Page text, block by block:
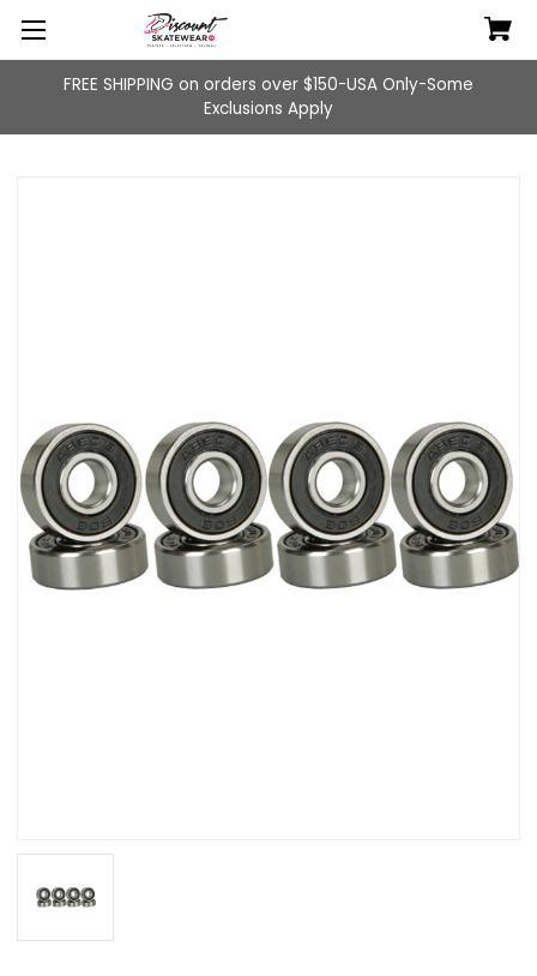
FREE SHIPPING on orders over $150-USA Only-Some
Exclusions Apply